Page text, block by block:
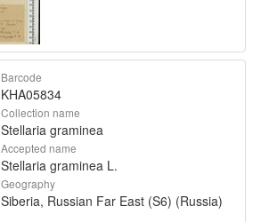
Barcode
KHA05834
Collection name
Stellaria graminea
Accepted name
Stellaria graminea L.
Geography
Siberia, Russian Far East (S6) (Russia)